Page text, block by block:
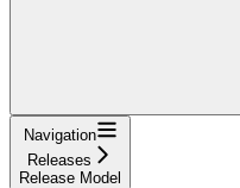
Navigation
Releases
Release Model